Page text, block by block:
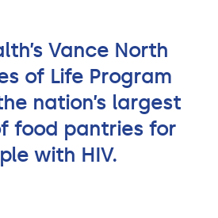
Vance North
of Life Program
nation’s largest
food pantries for
with HIV.